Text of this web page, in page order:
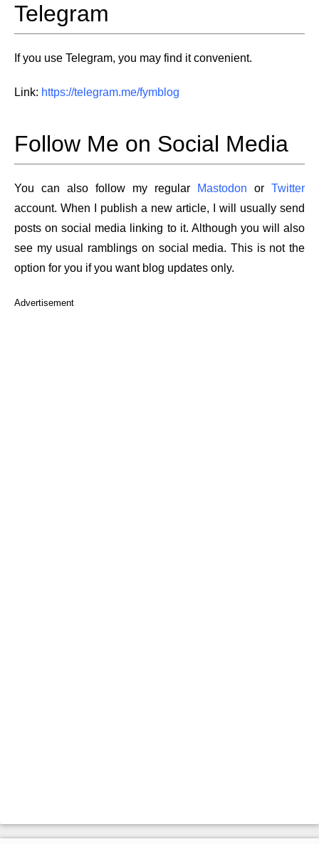
Telegram
If you use Telegram, you may find it convenient.
Link: https://telegram.me/fymblog
Follow Me on Social Media
You can also follow my regular Mastodon or Twitter
account. When I publish a new article, I will usually send
posts on social media linking to it. Although you will also
see my usual ramblings on social media. This is not the
option for you if you want blog updates only.
Advertisement